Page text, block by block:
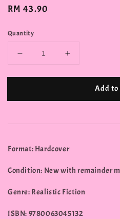
Regular
RM 43.90
Quantity
Add to
Format: Hardcover
Condition: New with remainder
Genre: Realistic Fiction
ISBN: 9780063045132